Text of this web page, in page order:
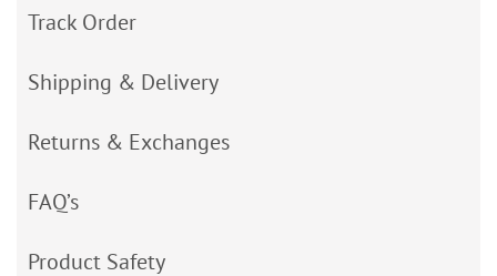
Track Order
Shipping & Delivery
Returns & Exchanges
FAQ’s
Product Safety